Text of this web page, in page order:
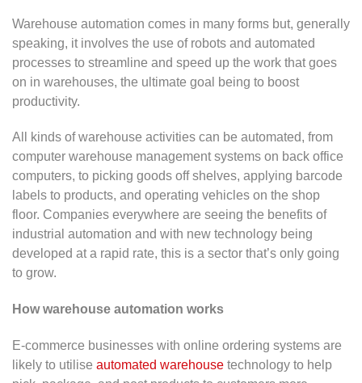
Warehouse automation comes in many forms but, generally
speaking, it involves the use of robots and automated
processes to streamline and speed up the work that goes
on in warehouses, the ultimate goal being to boost
productivity.
All kinds of warehouse activities can be automated, from
computer warehouse management systems on back office
computers, to picking goods off shelves, applying barcode
labels to products, and operating vehicles on the shop
floor. Companies everywhere are seeing the benefits of
industrial automation and with new technology being
developed at a rapid rate, this is a sector that’s only going
to grow.
How warehouse automation works
E-commerce businesses with online ordering systems are
likely to utilise automated warehouse technology to help